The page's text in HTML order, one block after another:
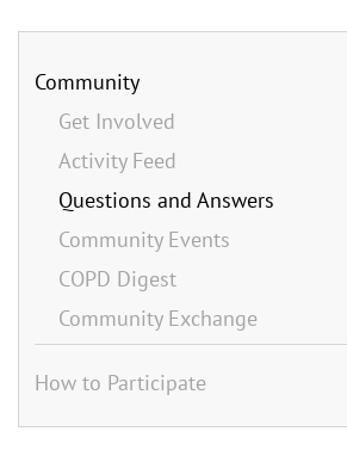
Community
Get Involved
Activity Feed
Questions and Answers
Community Events
COPD Digest
Community Exchange
How to Participate